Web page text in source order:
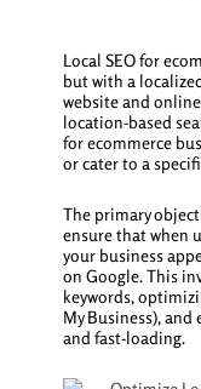
Local SEO for
but with a
website and
location-based
for ecommerce
or cater to a
The primary
ensure that when
your business
on Google. This
keywords,
My Business),
and fast-loading.